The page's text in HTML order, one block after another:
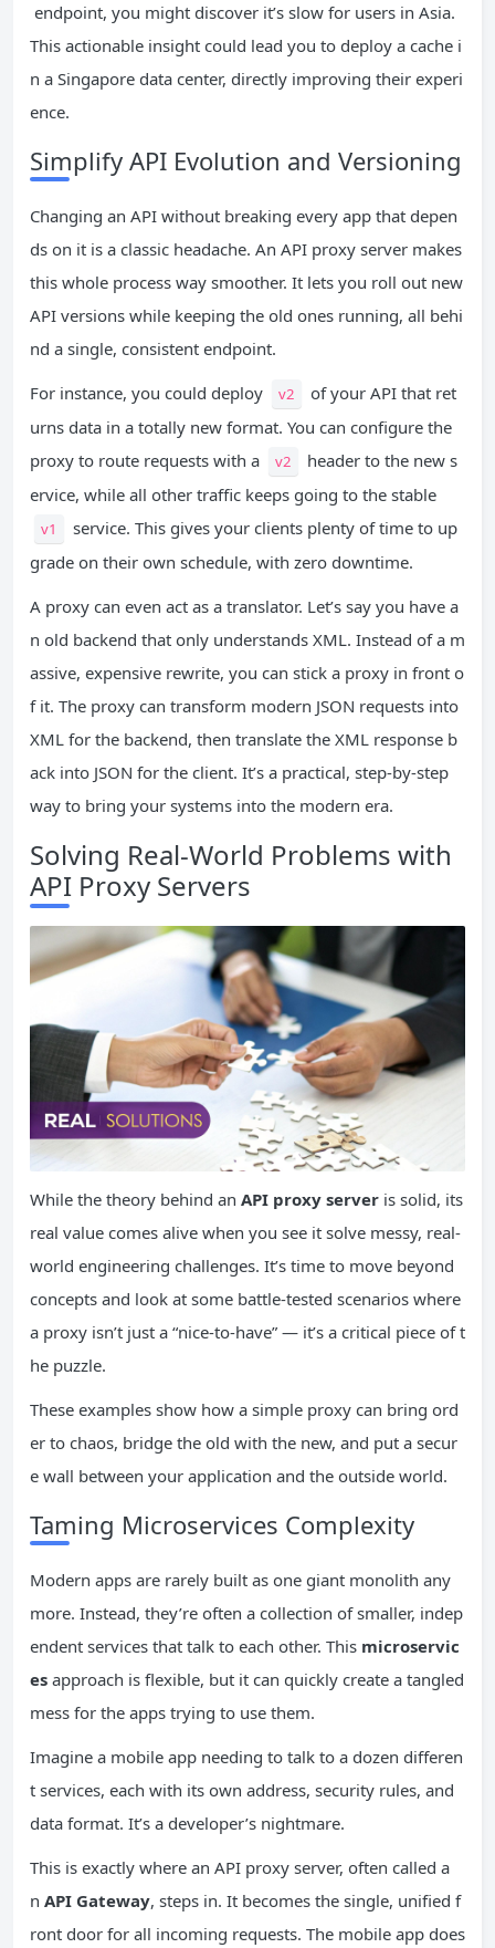
endpoint, you might discover it’s slow for users in Asia.
This actionable insight could lead you to deploy a cache i
n a Singapore data center, directly improving their experi
ence.
Simplify API Evolution and Versioning
Changing an API without breaking every app that depen
ds on it is a classic headache. An API proxy server makes
this whole process way smoother. It lets you roll out new
API versions while keeping the old ones running, all behi
nd a single, consistent endpoint.
For instance, you could deploy
v2
of your API that ret
urns data in a totally new format. You can configure the
proxy to route requests with a
v2
header to the new s
ervice, while all other traffic keeps going to the stable
v1
service. This gives your clients plenty of time to up
grade on their own schedule, with zero downtime.
A proxy can even act as a translator. Let’s say you have a
n old backend that only understands XML. Instead of a m
assive, expensive rewrite, you can stick a proxy in front o
f it. The proxy can transform modern JSON requests into
XML for the backend, then translate the XML response b
ack into JSON for the client. It’s a practical, step-by-step
way to bring your systems into the modern era.
Solving Real-World Problems with
API Proxy Servers
While the theory behind an API proxy server is solid, its
real value comes alive when you see it solve messy, real-
world engineering challenges. It’s time to move beyond
concepts and look at some battle-tested scenarios where
a proxy isn’t just a “nice-to-have” — it’s a critical piece of t
he puzzle.
These examples show how a simple proxy can bring ord
er to chaos, bridge the old with the new, and put a secur
e wall between your application and the outside world.
Taming Microservices Complexity
Modern apps are rarely built as one giant monolith any
more. Instead, they’re often a collection of smaller, indep
endent services that talk to each other. This microservic
es approach is flexible, but it can quickly create a tangled
mess for the apps trying to use them.
Imagine a mobile app needing to talk to a dozen differen
t services, each with its own address, security rules, and
data format. It’s a developer’s nightmare.
This is exactly where an API proxy server, often called a
n API Gateway, steps in. It becomes the single, unified f
ront door for all incoming requests. The mobile app does